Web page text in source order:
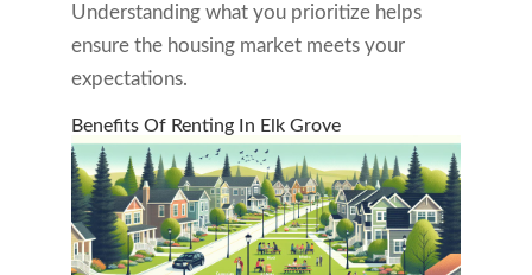
Understanding what you prioritize helps
ensure the housing market meets your
expectations.
Benefits Of Renting In Elk Grove